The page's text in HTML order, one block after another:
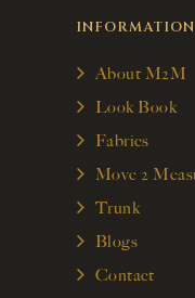
INFORMATION
About M2M
Look Book
Fabrics
Move 2
Trunk
Blogs
Contact